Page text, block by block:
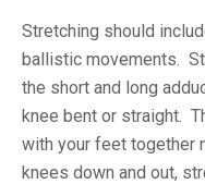
Stretching should
ballistic movements.
the short and long
knee bent or straight.
with your feet together
knees down and out,